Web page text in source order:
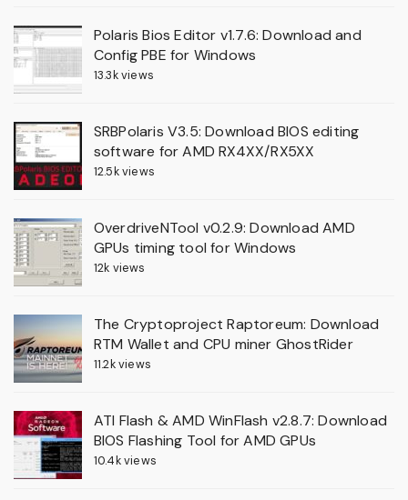
Polaris Bios Editor v1.7.6: Download and
Config PBE for Windows
13.3k views
SRBPolaris V3.5: Download BIOS editing
software for AMD RX4XX/RX5XX
12.5k views
OverdriveNTool v0.2.9: Download AMD
GPUs timing tool for Windows
12k views
The Cryptoproject Raptoreum: Download
RTM Wallet and CPU miner GhostRider
11.2k views
ATI Flash & AMD WinFlash v2.8.7: Download
BIOS Flashing Tool for AMD GPUs
10.4k views